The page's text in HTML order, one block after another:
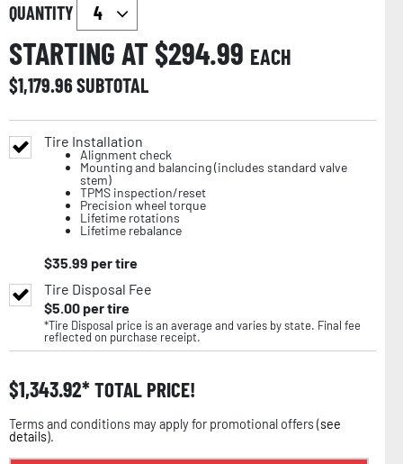
QUANTITY
STARTING AT $294.99 EACH
$1,179.96SUBTOTAL
Tire Installation
Alignment check
Mounting and balancing (includes standard valve
stem)
TPMS inspection/reset
Precision wheel torque
Lifetime rotations
Lifetime rebalance
$35.99 per tire
Tire Disposal Fee
$5.00per tire
*Tire Disposal price is an average and varies by state. Final fee
reflected on purchase receipt.
$1,343.92 TOTAL PRICE!
Terms and conditions may apply for promotional offers (see
details).